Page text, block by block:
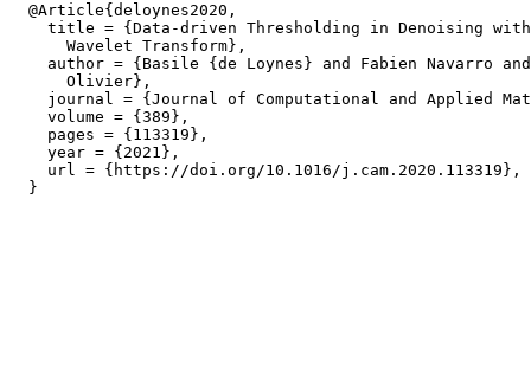
  @Article{deloynes2020,
title = {Data-driven Thresholding in Denoising
      Wavelet Transform},
author = {Basile {de Loynes} and Fabien Navarro
      Olivier},
journal = {Journal of Computational and Applied
    volume = {389},
    pages = {113319},
    year = {2021},
    url = {https://doi.org/10.1016/j.cam.2020.113319},